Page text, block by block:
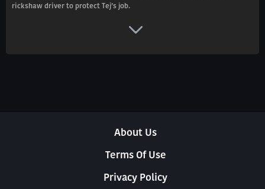
rickshaw driver to protect Tej’s job.
About Us
Terms Of Use
Privacy Policy